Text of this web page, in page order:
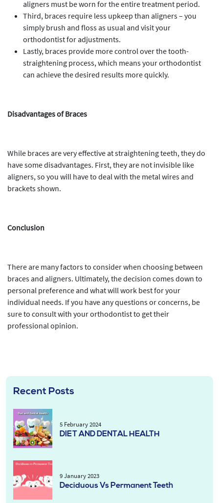
aligners must be worn for the entire treatment period.
Third, braces require less upkeep than aligners – you
simply brush and floss as usual and visit your
orthodontist for adjustments.
Lastly, braces provide more control over the tooth-
straightening process, which means your orthodontist
can achieve the desired results more quickly.
Disadvantages of Braces
While braces are very effective at straightening teeth, they do
have some disadvantages. First, they are not invisible like
aligners, so you will have to deal with the metal wires and
brackets shown.
Conclusion
There are many factors to consider when choosing between
braces and aligners. Ultimately, the decision comes down to
personal preference and what will work best for your
individual needs. If you have any questions or concerns, be
sure to consult with your orthodontist to get their
professional opinion.
Recent Posts
5 February 2024
DIET AND DENTAL HEALTH
9 January 2023
Deciduous Vs Permanent Teeth